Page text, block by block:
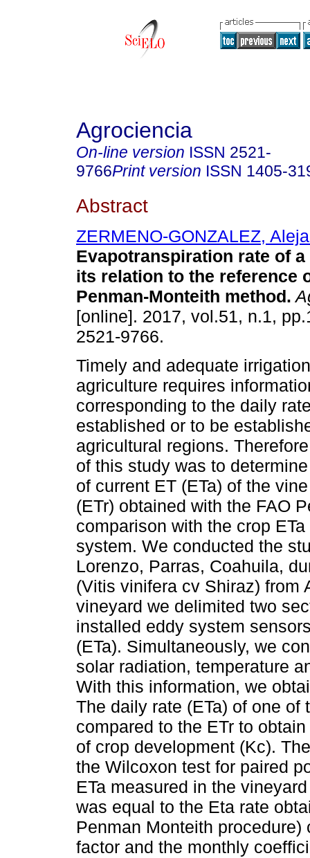
Agrociencia
On-line version ISSN 2521-
9766Print version ISSN 1405-
Abstract
ZERMENO-GONZALEZ,
Evapotranspiration rate of
its relation to the reference
Penman-Monteith method.
[online]. 2017, vol.51, n.1,
2521-9766.
Timely and adequate
agriculture requires
corresponding to the daily
established or to be
agricultural regions.
of this study was to
of current ET (ETa) of the
(ETr) obtained with the FAO
comparison with the crop
system. We conducted the
Lorenzo, Parras, Coahuila,
(Vitis vinifera cv Shiraz) from
vineyard we delimited two
installed eddy system
(ETa). Simultaneously, we
solar radiation, temperature
With this information, we
The daily rate (ETa) of one
compared to the ETr to
of crop development (Kc).
the Wilcoxon test for paired
ETa measured in the
was equal to the Eta rate
Penman Monteith
factor and the monthly